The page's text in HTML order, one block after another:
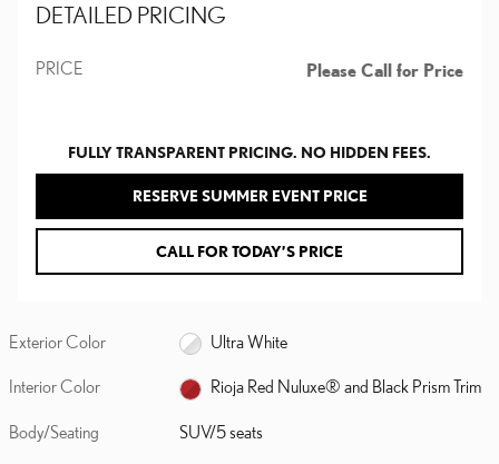
DETAILED PRICING
PRICE Please Call for Price
FULLY TRANSPARENT PRICING. NO HIDDEN FEES.
RESERVE SUMMER EVENT PRICE
CALL FOR TODAY’S PRICE
Exterior Color Ultra White
Interior Color Rioja Red Nuluxe® and Black Prism Trim
Body/Seating SUV/5 seats